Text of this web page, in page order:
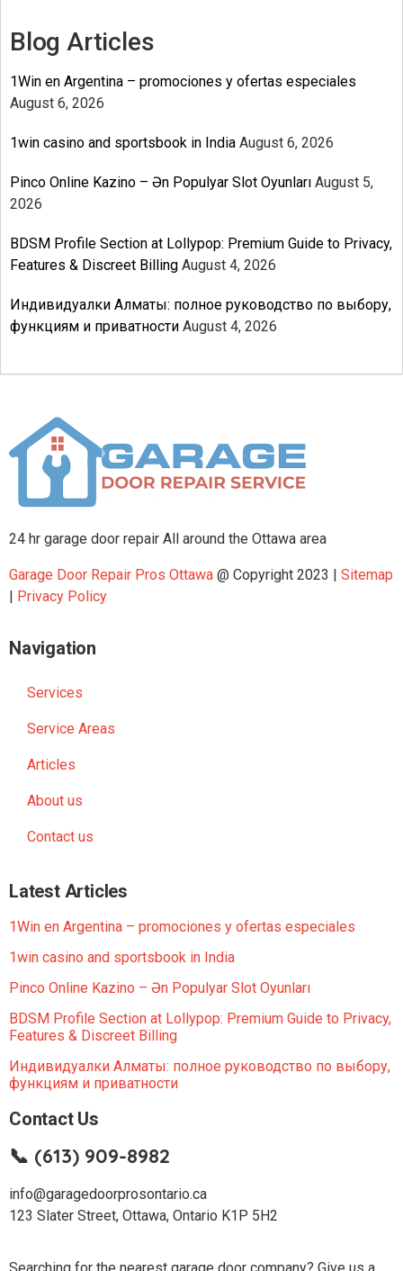
Blog Articles
1Win en Argentina – promociones y ofertas especiales
August 6, 2026
1win casino and sportsbook in India August 6, 2026
Pinco Online Kazino – Ən Populyar Slot Oyunları August 5,
2026
BDSM Profile Section at Lollypop: Premium Guide to Privacy,
Features & Discreet Billing August 4, 2026
Индивидуалки Алматы: полное руководство по выбору,
функциям и приватности August 4, 2026
24 hr garage door repair All around the Ottawa area
Garage Door Repair Pros Ottawa @ Copyright 2023 | Sitemap
Privacy Policy
Navigation
Services
Service Areas
Articles
About us
Contact us
Latest Articles
1Win en Argentina – promociones y ofertas especiales
1win casino and sportsbook in India
Pinco Online Kazino – Ən Populyar Slot Oyunları
BDSM Profile Section at Lollypop: Premium Guide to Privacy,
Features & Discreet Billing
Индивидуалки Алматы: полное руководство по выбору,
функциям и приватности
Contact Us
📞 (613) 909-8982
info@garagedoorprosontario.ca
123 Slater Street, Ottawa, Ontario K1P 5H2